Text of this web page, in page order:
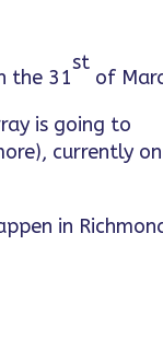
the 31
st
of
is going to
currently on
in